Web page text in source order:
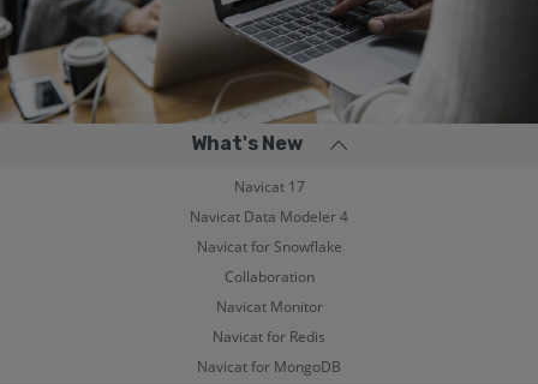
What's New
Navicat 17
Navicat Data Modeler 4
Navicat for Snowflake
Collaboration
Navicat Monitor
Navicat for Redis
Navicat for MongoDB